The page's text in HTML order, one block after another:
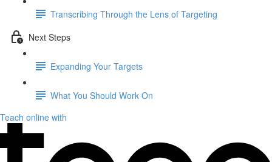
Transcribing Through the Lens of Targeting
Next Steps
Expanding Your Targets
What You Should Work On
Teach online with